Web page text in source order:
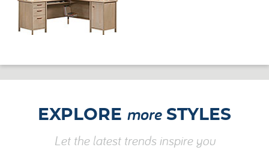
EXPLORE moreSTYLES
Let the latest trends inspire you